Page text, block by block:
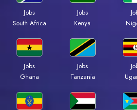
Jobs
South Africa
Jobs
Kenya
Jobs
Ghana
Jobs
Tanzania